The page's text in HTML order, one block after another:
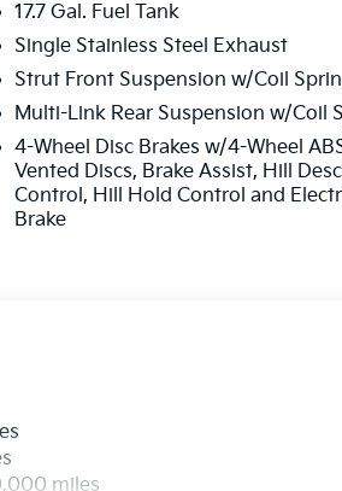
17.7 Gal. Fuel Tank
Single Stainless Steel Exhaust
Strut Front Suspension w/Coil
Multi-Link Rear Suspension w/Coil
4-Wheel Disc Brakes w/4-Wheel
Vented Discs, Brake Assist, Hill
Control, Hill Hold Control and
Brake
miles